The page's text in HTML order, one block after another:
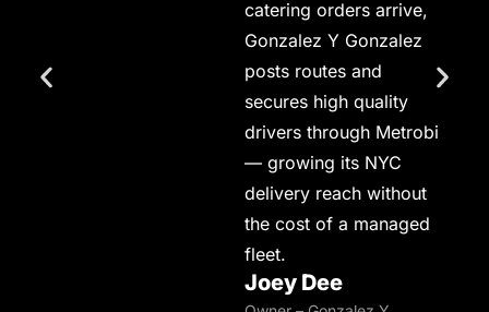
catering orders arrive,
Gonzalez Y Gonzalez
posts routes and
secures high quality
drivers through Metrobi
— growing its NYC
delivery reach without
the cost of a managed
fleet.
Joey Dee